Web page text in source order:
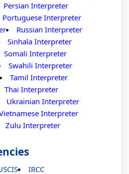
Persian Interpreter
Portuguese Interpreter
Russian Interpreter
Sinhala Interpreter
Somali Interpreter
Swahili Interpreter
Tamil Interpreter
Thai Interpreter
Ukrainian Interpreter
Interpreter
Zulu Interpreter
IRCC